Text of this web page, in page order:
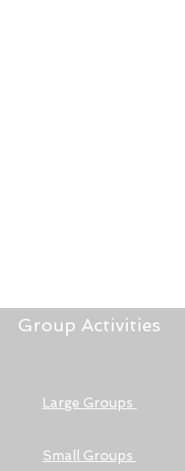
Group Activities
Large Groups
Small Groups